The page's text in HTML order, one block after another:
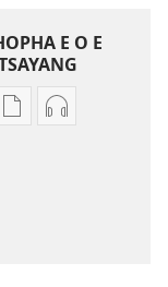
E O E
DitselaDitsela